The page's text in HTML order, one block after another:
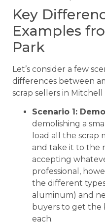
Key
Examples
Park
Let’s consider a few
differences between
scrap sellers in Mitchell
Scenario 1:
demolishing a
load all the scrap
and take it to the
accepting
professional,
the different
aluminum) and
buyers to get the
each.